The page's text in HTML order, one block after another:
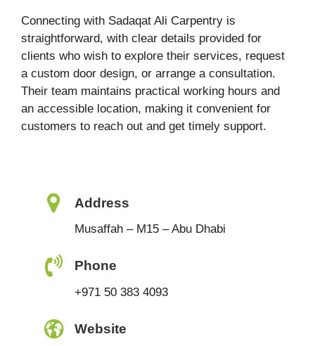
Connecting with Sadaqat Ali Carpentry is
straightforward, with clear details provided for
clients who wish to explore their services, request
a custom door design, or arrange a consultation.
Their team maintains practical working hours and
an accessible location, making it convenient for
customers to reach out and get timely support.
Address
Musaffah – M15 – Abu Dhabi
Phone
+971 50 383 4093
Website